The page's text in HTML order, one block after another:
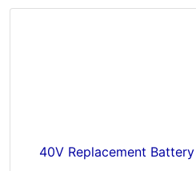
40V Replacement